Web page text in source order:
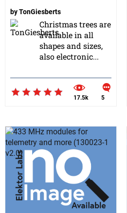
byTonGiesberts
Christmas trees are
available in all
shapes and sizes,
also electronic...
17.5k 5